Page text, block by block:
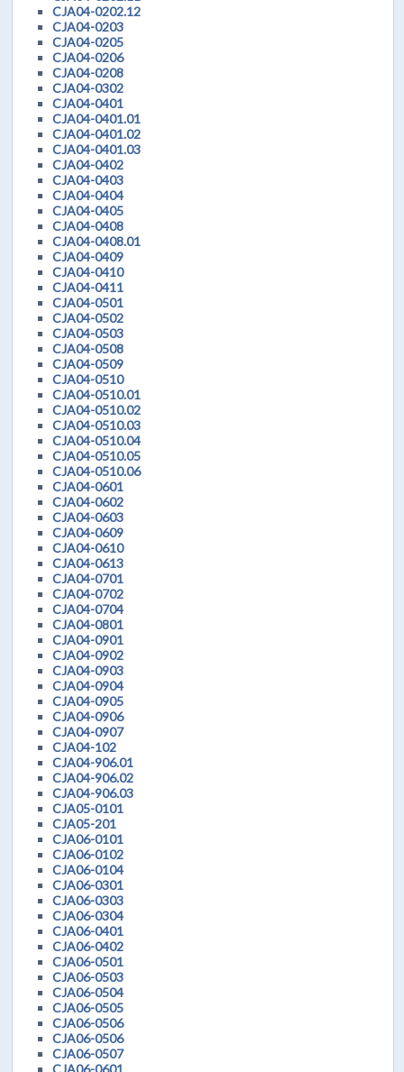
CJA04-0202.12
CJA04-0203
CJA04-0205
CJA04-0206
CJA04-0208
CJA04-0302
CJA04-0401
CJA04-0401.01
CJA04-0401.02
CJA04-0401.03
CJA04-0402
CJA04-0403
CJA04-0404
CJA04-0405
CJA04-0408
CJA04-0408.01
CJA04-0409
CJA04-0410
CJA04-0411
CJA04-0501
CJA04-0502
CJA04-0503
CJA04-0508
CJA04-0509
CJA04-0510
CJA04-0510.01
CJA04-0510.02
CJA04-0510.03
CJA04-0510.04
CJA04-0510.05
CJA04-0510.06
CJA04-0601
CJA04-0602
CJA04-0603
CJA04-0609
CJA04-0610
CJA04-0613
CJA04-0701
CJA04-0702
CJA04-0704
CJA04-0801
CJA04-0901
CJA04-0902
CJA04-0903
CJA04-0904
CJA04-0905
CJA04-0906
CJA04-0907
CJA04-102
CJA04-906.01
CJA04-906.02
CJA04-906.03
CJA05-0101
CJA05-201
CJA06-0101
CJA06-0102
CJA06-0104
CJA06-0301
CJA06-0303
CJA06-0304
CJA06-0401
CJA06-0402
CJA06-0501
CJA06-0503
CJA06-0504
CJA06-0505
CJA06-0506
CJA06-0506
CJA06-0507
CJA06-0601